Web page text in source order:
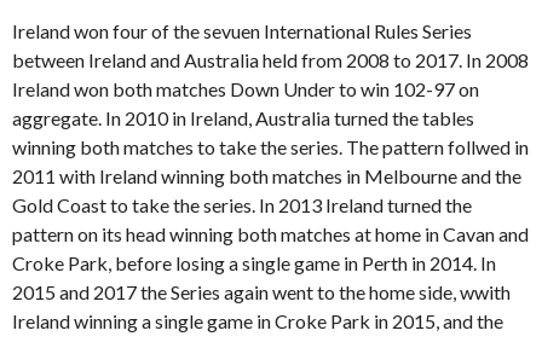
Ireland won four of the sevuen International Rules Series
between Ireland and Australia held from 2008 to 2017. In 2008
Ireland won both matches Down Under to win 102-97 on
aggregate. In 2010 in Ireland, Australia turned the tables
winning both matches to take the series. The pattern follwed in
2011 with Ireland winning both matches in Melbourne and the
Gold Coast to take the series. In 2013 Ireland turned the
pattern on its head winning both matches at home in Cavan and
Croke Park, before losing a single game in Perth in 2014. In
2015 and 2017 the Series again went to the home side, wwith
Ireland winning a single game in Croke Park in 2015, and the